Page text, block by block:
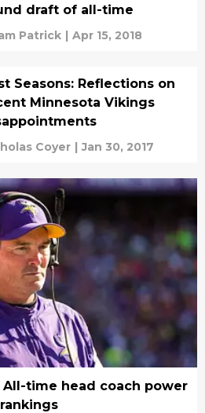
draft of all-time
Patrick | Apr 15, 2018
Seasons: Reflections on
Minnesota Vikings
Coyer | Jan 30, 2017
All-time head coach power
rankings